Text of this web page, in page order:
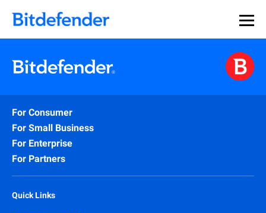
For Consumer
For Small Business
For Enterprise
For Partners
Quick Links